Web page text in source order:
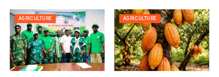
AGRICULTURE AGRICULTURE